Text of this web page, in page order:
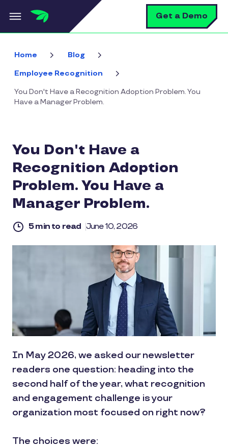
Skip to main content Get a Demo
Home Blog
Employee Recognition
You Don't Have a Recognition Adoption Problem. You
Have a Manager Problem.
You Don't Have a
Recognition Adoption
Problem. You Have a
Manager Problem.
5 min to read June 10, 2026
In May 2026, we asked our newsletter
readers one question: heading into the
second half of the year, what recognition
and engagement challenge is your
organization most focused on right now?
The choices were: